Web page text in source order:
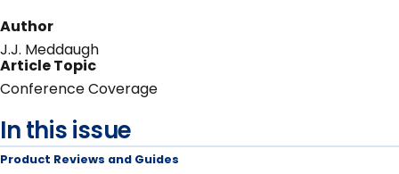
Author
J.J. Meddaugh
Article Topic
Conference Coverage
In this issue
Product Reviews and Guides